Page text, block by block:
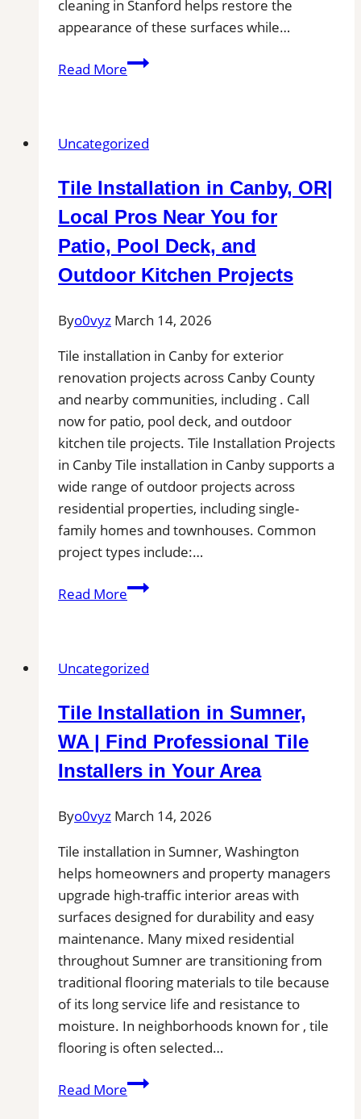
cleaning in Stanford helps restore the
appearance of these surfaces while…
Read MoreTile
in
CA|
Service
Pros
Near
You
Removal
Stains,
Mold,
and
Buildups
Uncategorized
Tile Installation in Canby, OR|
Local Pros Near You for
Patio, Pool Deck, and
Outdoor Kitchen Projects
Byo0vyz March 14, 2026
Tile installation in Canby for exterior
renovation projects across Canby County
and nearby communities, including . Call
now for patio, pool deck, and outdoor
kitchen tile projects. Tile Installation Projects
in Canby Tile installation in Canby supports a
wide range of outdoor projects across
residential properties, including single-
family homes and townhouses. Common
project types include:…
Read MoreTile
OR|
Pros
Near
You
for
Pool
Deck,
and
Outdoor
Kitchen
Projects
Uncategorized
Tile Installation in Sumner,
WA | Find Professional Tile
Installers in Your Area
Byo0vyz March 14, 2026
Tile installation in Sumner, Washington
helps homeowners and property managers
upgrade high-traffic interior areas with
surfaces designed for durability and easy
maintenance. Many mixed residential
throughout Sumner are transitioning from
traditional flooring materials to tile because
of its long service life and resistance to
moisture. In neighborhoods known for , tile
flooring is often selected…
Read MoreTile